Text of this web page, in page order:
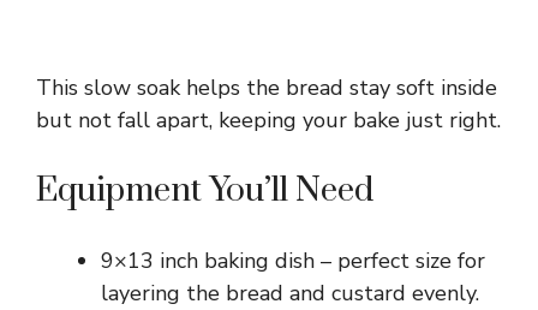
This slow soak helps the bread stay soft inside
but not fall apart, keeping your bake just right.
Equipment You’ll Need
9×13 inch baking dish – perfect size for
layering the bread and custard evenly.